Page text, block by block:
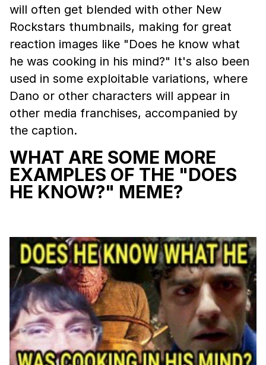
will often get blended with other New
Rockstars thumbnails, making for great
reaction images like "Does he know what
he was cooking in his mind?" It's also been
used in some exploitable variations, where
Dano or other characters will appear in
other media franchises, accompanied by
the caption.
WHAT ARE SOME MORE
EXAMPLES OF THE "DOES
HE KNOW?" MEME?